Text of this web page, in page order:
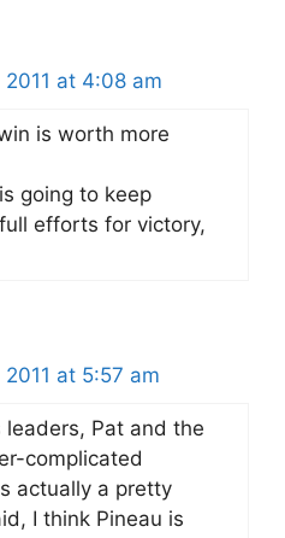
at 4:08 am
is worth more
going to keep
efforts for victory,
at 5:57 am
leaders, Pat and the
complicated
actually a pretty
I think Pineau is